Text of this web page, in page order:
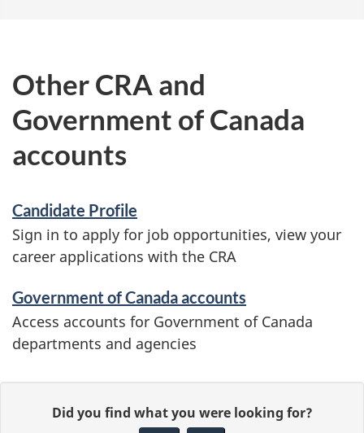
s
i
n
i
n
Other CRA and
Government of Canada
accounts
Candidate Profile
Sign in to apply for job opportunities, view your
career applications with the CRA
Government of Canada accounts
Access accounts for Government of Canada
departments and agencies
Did you find what you were looking for?